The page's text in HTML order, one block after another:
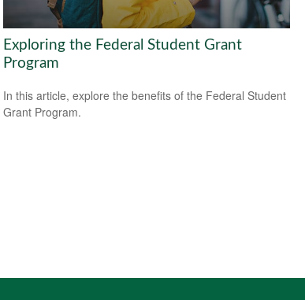
Exploring the Federal Student Grant
Program
In this article, explore the benefits of the Federal Student
Grant Program.